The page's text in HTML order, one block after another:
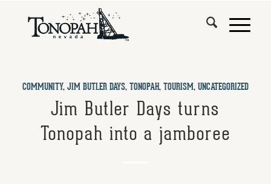
COMMUNITY, JIM BUTLER DAYS, TONOPAH, TOURISM, UNCATEGORIZED
Jim Butler Days turns
Tonopah into a jamboree